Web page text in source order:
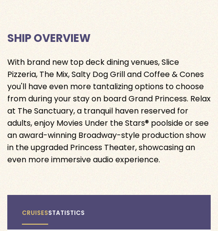
SHIP OVERVIEW
With brand new top deck dining venues, Slice
Pizzeria, The Mix, Salty Dog Grill and Coffee & Cones
you'll have even more tantalizing options to choose
from during your stay on board Grand Princess. Relax
at The Sanctuary, a tranquil haven reserved for
adults, enjoy Movies Under the Stars® poolside or see
an award-winning Broadway-style production show
in the upgraded Princess Theater, showcasing an
even more immersive audio experience.
CRUISESSTATISTICS